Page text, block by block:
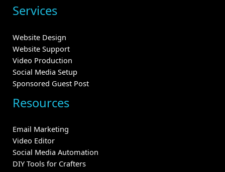
Services
Website Design
Website Support
Video Production
Social Media Setup
Sponsored Guest Post
Resources
Email Marketing
Video Editor
Social Media Automation
DIY Tools for Crafters